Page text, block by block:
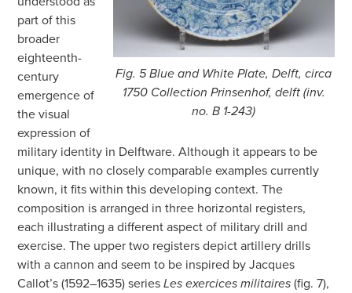
Fig. 5 Blue and White Plate, Delft, circa
1750 Collection Prinsenhof, delft (inv.
no. B 1-243)
part of this
broader
eighteenth-
century
emergence of
the visual
expression of
military identity in Delftware. Although it appears to be
unique, with no closely comparable examples currently
known, it fits within this developing context. The
composition is arranged in three horizontal registers,
each illustrating a different aspect of military drill and
exercise. The upper two registers depict artillery drills
with a cannon and seem to be inspired by Jacques
Callot’s (1592–1635) seriesLes exercices militaires (fig. 7),